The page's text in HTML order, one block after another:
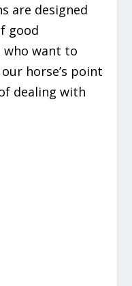
are designed
good
who want to
horse’s point
dealing with